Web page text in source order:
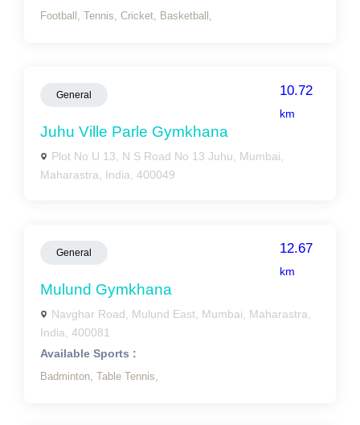
Football, Tennis, Cricket, Basketball,
General 10.72
km
Juhu Ville Parle Gymkhana
Plot No U 13, N S Road No 13 Juhu, Mumbai,
Maharastra, India, 400049
General 12.67
km
Mulund Gymkhana
Navghar Road, Mulund East, Mumbai, Maharastra,
India, 400081
Available Sports :
Badminton, Table Tennis,